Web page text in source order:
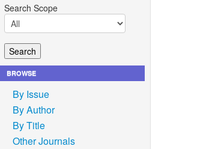
Search Scope
BROWSE
By Issue
By Author
By Title
Other Journals